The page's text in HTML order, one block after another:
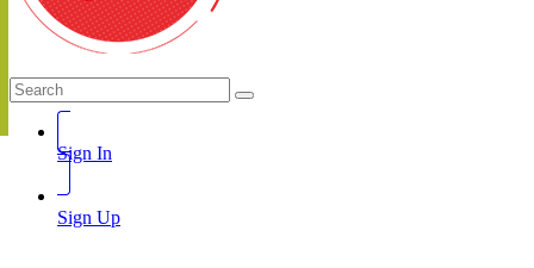
Sign In
Sign Up